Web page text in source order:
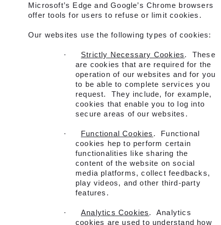
Microsoft’s Edge and Google’s Chrome browsers
offer tools for users to refuse or limit cookies.
Our websites use the following types of cookies:
· Strictly Necessary Cookies. These
are cookies that are required for the
operation of our websites and for you
to be able to complete services you
request. They include, for example,
cookies that enable you to log into
secure areas of our websites.
· Functional Cookies . Functional
cookies hep to perform certain
functionalities like sharing the
content of the website on social
media platforms, collect feedbacks,
play videos, and other third-party
features.
· Analytics Cookies. Analytics
cookies are used to understand how